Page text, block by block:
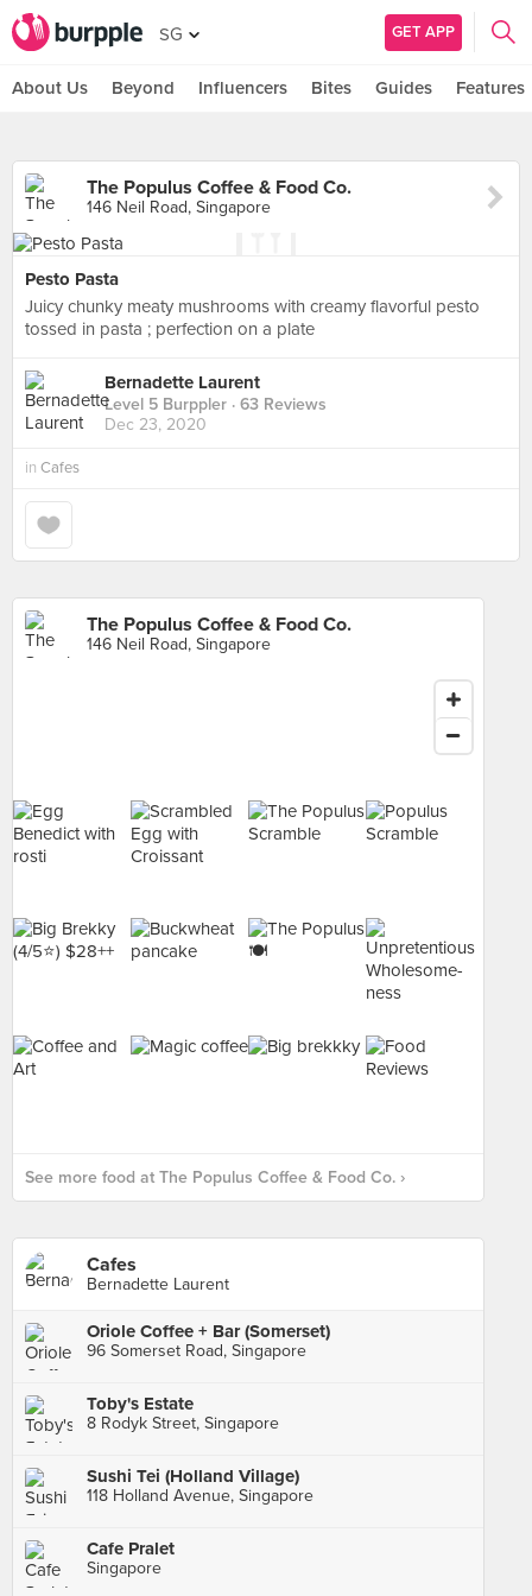
SG GET APP
About Us Beyond Influencers Bites Guides Features
The Populus Coffee & Food Co.
146 Neil Road, Singapore
Pesto Pasta
Juicy chunky meaty mushrooms with creamy flavorful pesto
tossed in pasta ; perfection on a plate
Bernadette Laurent
Level 5 Burppler · 63 Reviews
Dec 23, 2020
in Cafes
The Populus Coffee & Food Co.
146 Neil Road, Singapore
See more food at The Populus Coffee & Food Co. ›
Cafes
Bernadette Laurent
Oriole Coffee + Bar (Somerset)
96 Somerset Road, Singapore
Toby's Estate
8 Rodyk Street, Singapore
Sushi Tei (Holland Village)
118 Holland Avenue, Singapore
Cafe Pralet
Singapore